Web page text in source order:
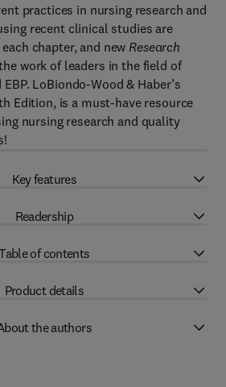
practices in nursing research and
recent clinical studies are
chapter, and new Research
work of leaders in the field of
LoBiondo-Wood & Haber’s
Edition, is a must-have resource
nursing research and quality
Key features
Readership
of contents
Product details
the authors